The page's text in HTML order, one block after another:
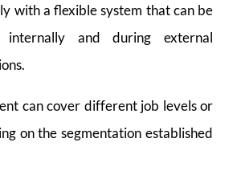
with a flexible system that can be
internally and during external
can cover different job levels or
on the segmentation established